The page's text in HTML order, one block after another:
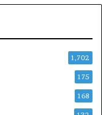
1,702
175
168